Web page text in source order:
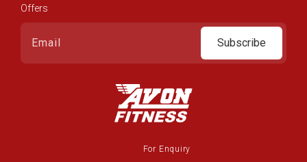
Offers
Subscribe
For Enquiry